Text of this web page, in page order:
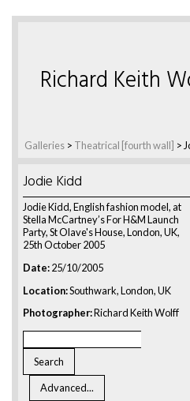
Galleries > Theatrical [fourth wall] >
Richard Keith
Jodie Kidd
Jodie Kidd, English fashion model, at
Stella McCartney’s For H&M Launch
Party, St Olave's House, London, UK,
25th October 2005
Date:25/10/2005
Location:Southwark, London, UK
Photographer:Richard Keith Wolff